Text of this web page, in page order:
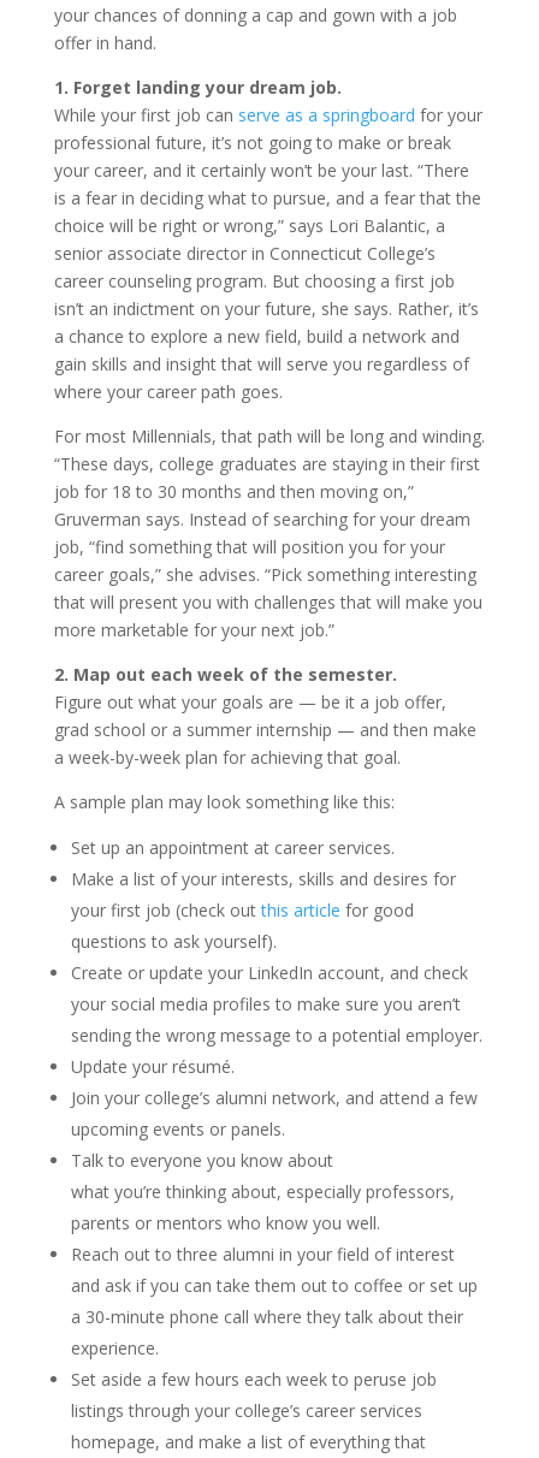
your chances of donning a cap and gown with a job
offer in hand.
1. Forget landing your dream job.
While your first job can serve as a springboard for your
professional future, it’s not going to make or break
your career, and it certainly won’t be your last. “There
is a fear in deciding what to pursue, and a fear that the
choice will be right or wrong,” says Lori Balantic, a
senior associate director in Connecticut College’s
career counseling program. But choosing a first job
isn’t an indictment on your future, she says. Rather, it’s
a chance to explore a new field, build a network and
gain skills and insight that will serve you regardless of
where your career path goes.
For most Millennials, that path will be long and winding.
“These days, college graduates are staying in their first
job for 18 to 30 months and then moving on,”
Gruverman says. Instead of searching for your dream
job, “find something that will position you for your
career goals,” she advises. “Pick something interesting
that will present you with challenges that will make you
more marketable for your next job.”
2. Map out each week of the semester.
Figure out what your goals are — be it a job offer,
grad school or a summer internship — and then make
a week-by-week plan for achieving that goal.
A sample plan may look something like this:
Set up an appointment at career services.
Make a list of your interests, skills and desires for
your first job (check outthis article for good
questions to ask yourself).
Create or update your LinkedIn account, and check
your social media profiles to make sure you aren’t
sending the wrong message to a potential employer.
Update your résumé.
Join your college’s alumni network, and attend a few
upcoming events or panels.
Talk to everyone you know about
what you’re thinking about, especially professors,
parents or mentors who know you well.
Reach out to three alumni in your field of interest
and ask if you can take them out to coffee or set up
a 30-minute phone call where they talk about their
experience.
Set aside a few hours each week to peruse job
listings through your college’s career services
homepage, and make a list of everything that